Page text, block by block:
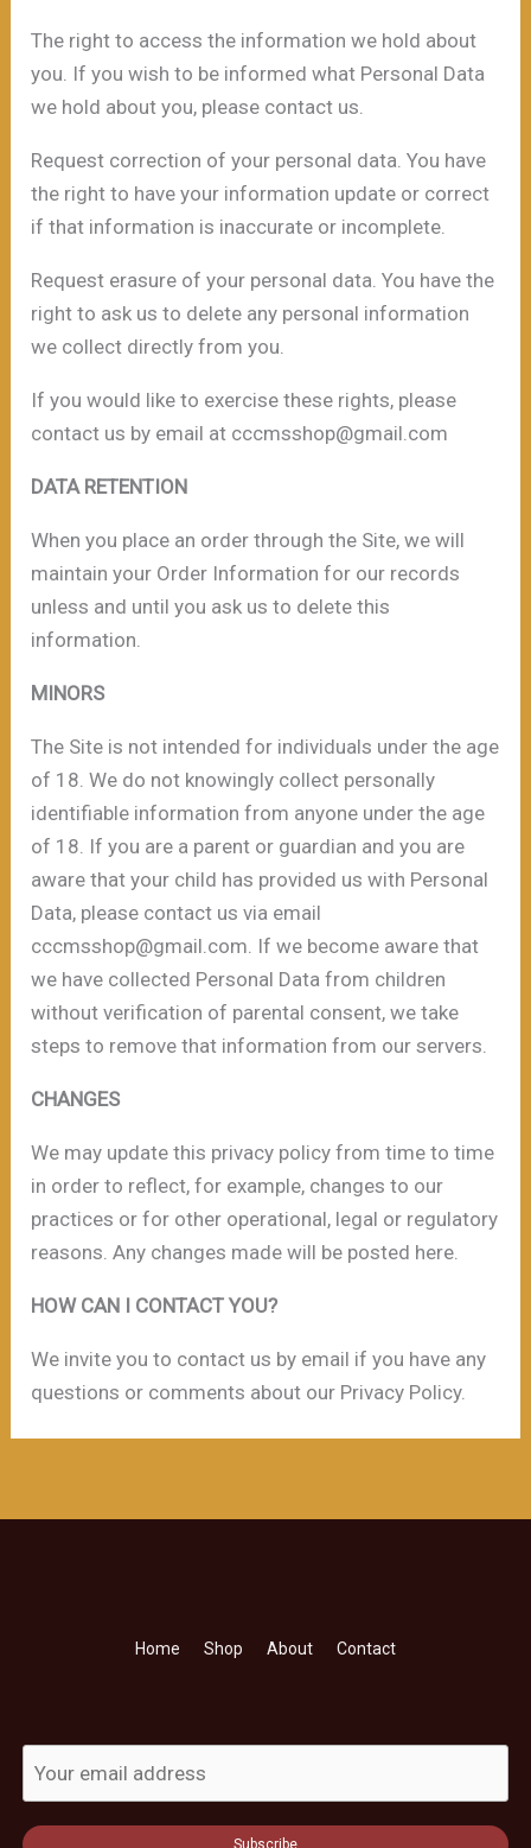
The right to access the information we hold about
you. If you wish to be informed what Personal Data
we hold about you, please contact us.
Request correction of your personal data. You have
the right to have your information update or correct
if that information is inaccurate or incomplete.
Request erasure of your personal data. You have the
right to ask us to delete any personal information
we collect directly from you.
If you would like to exercise these rights, please
contact us by email at cccmsshop@gmail.com
DATA RETENTION
When you place an order through the Site, we will
maintain your Order Information for our records
unless and until you ask us to delete this
information.
MINORS
The Site is not intended for individuals under the age
of 18. We do not knowingly collect personally
identifiable information from anyone under the age
of 18. If you are a parent or guardian and you are
aware that your child has provided us with Personal
Data, please contact us via email
cccmsshop@gmail.com. If we become aware that
we have collected Personal Data from children
without verification of parental consent, we take
steps to remove that information from our servers.
CHANGES
We may update this privacy policy from time to time
in order to reflect, for example, changes to our
practices or for other operational, legal or regulatory
reasons. Any changes made will be posted here.
HOW CAN I CONTACT YOU?
We invite you to contact us by email if you have any
questions or comments about our Privacy Policy.
Home Shop About Contact
Subscribe